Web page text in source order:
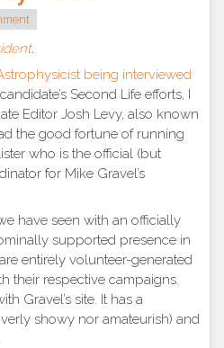
.
Second Life efforts, I
Editor Josh Levy, also known
the good fortune of running
who is the official (but
for Mike Gravel’s
have seen with an officially
supported presence in
entirely volunteer-generated
their respective campaigns.
Gravel’s site. It has a
showy nor amateurish) and